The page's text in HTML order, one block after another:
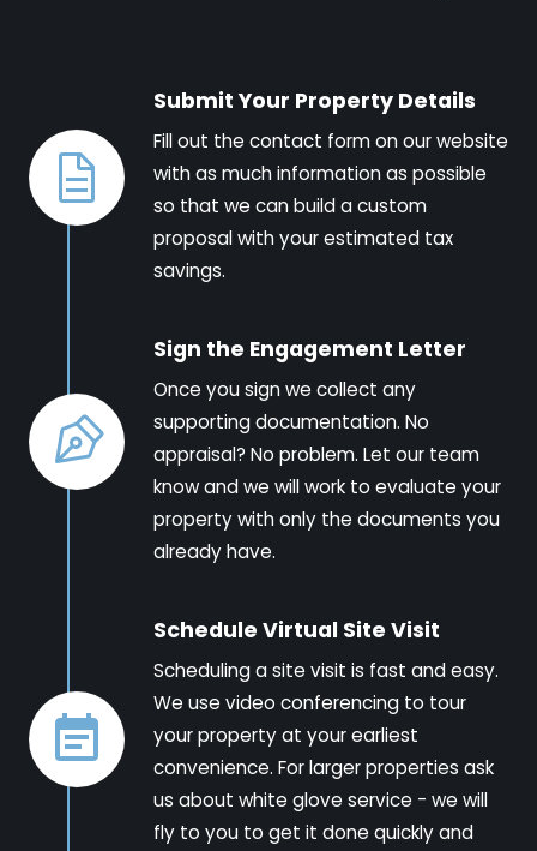
Submit Your Property Details
Fill out the contact form on our website
with as much information as possible
so that we can build a custom
proposal with your estimated tax
savings.
Sign the Engagement Letter
Once you sign we collect any
supporting documentation. No
appraisal? No problem. Let our team
know and we will work to evaluate your
property with only the documents you
already have.
Schedule Virtual Site Visit
Scheduling a site visit is fast and easy.
We use video conferencing to tour
your property at your earliest
convenience. For larger properties ask
us about white glove service - we will
fly to you to get it done quickly and